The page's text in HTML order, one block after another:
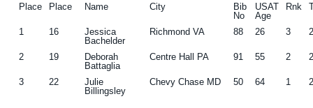
Place
Place Name City
Bib
No
USAT
Age
Rnk
1 16
Jessica
Bachelder
Richmond VA 88 26 3
2 19
Deborah
Battaglia
Centre Hall PA 91 55 2
3 22
Julie
Billingsley
Chevy Chase MD 50 64 1